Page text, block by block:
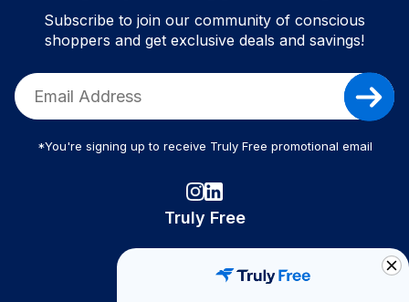
Subscribe to join our community of conscious
shoppers and get exclusive deals and savings!
*You're signing up to receive Truly Free promotional email
Truly Free